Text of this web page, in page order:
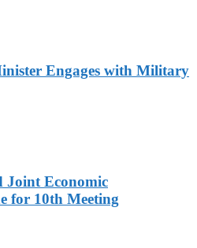
Engages with Military
Joint Economic
for 10th Meeting